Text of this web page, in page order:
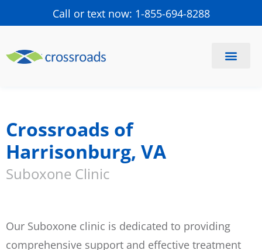
Call or text now: 1-855-694-8288
Crossroads of
Harrisonburg, VA
Suboxone Clinic
Our Suboxone clinic is dedicated to providing
comprehensive support and effective treatment